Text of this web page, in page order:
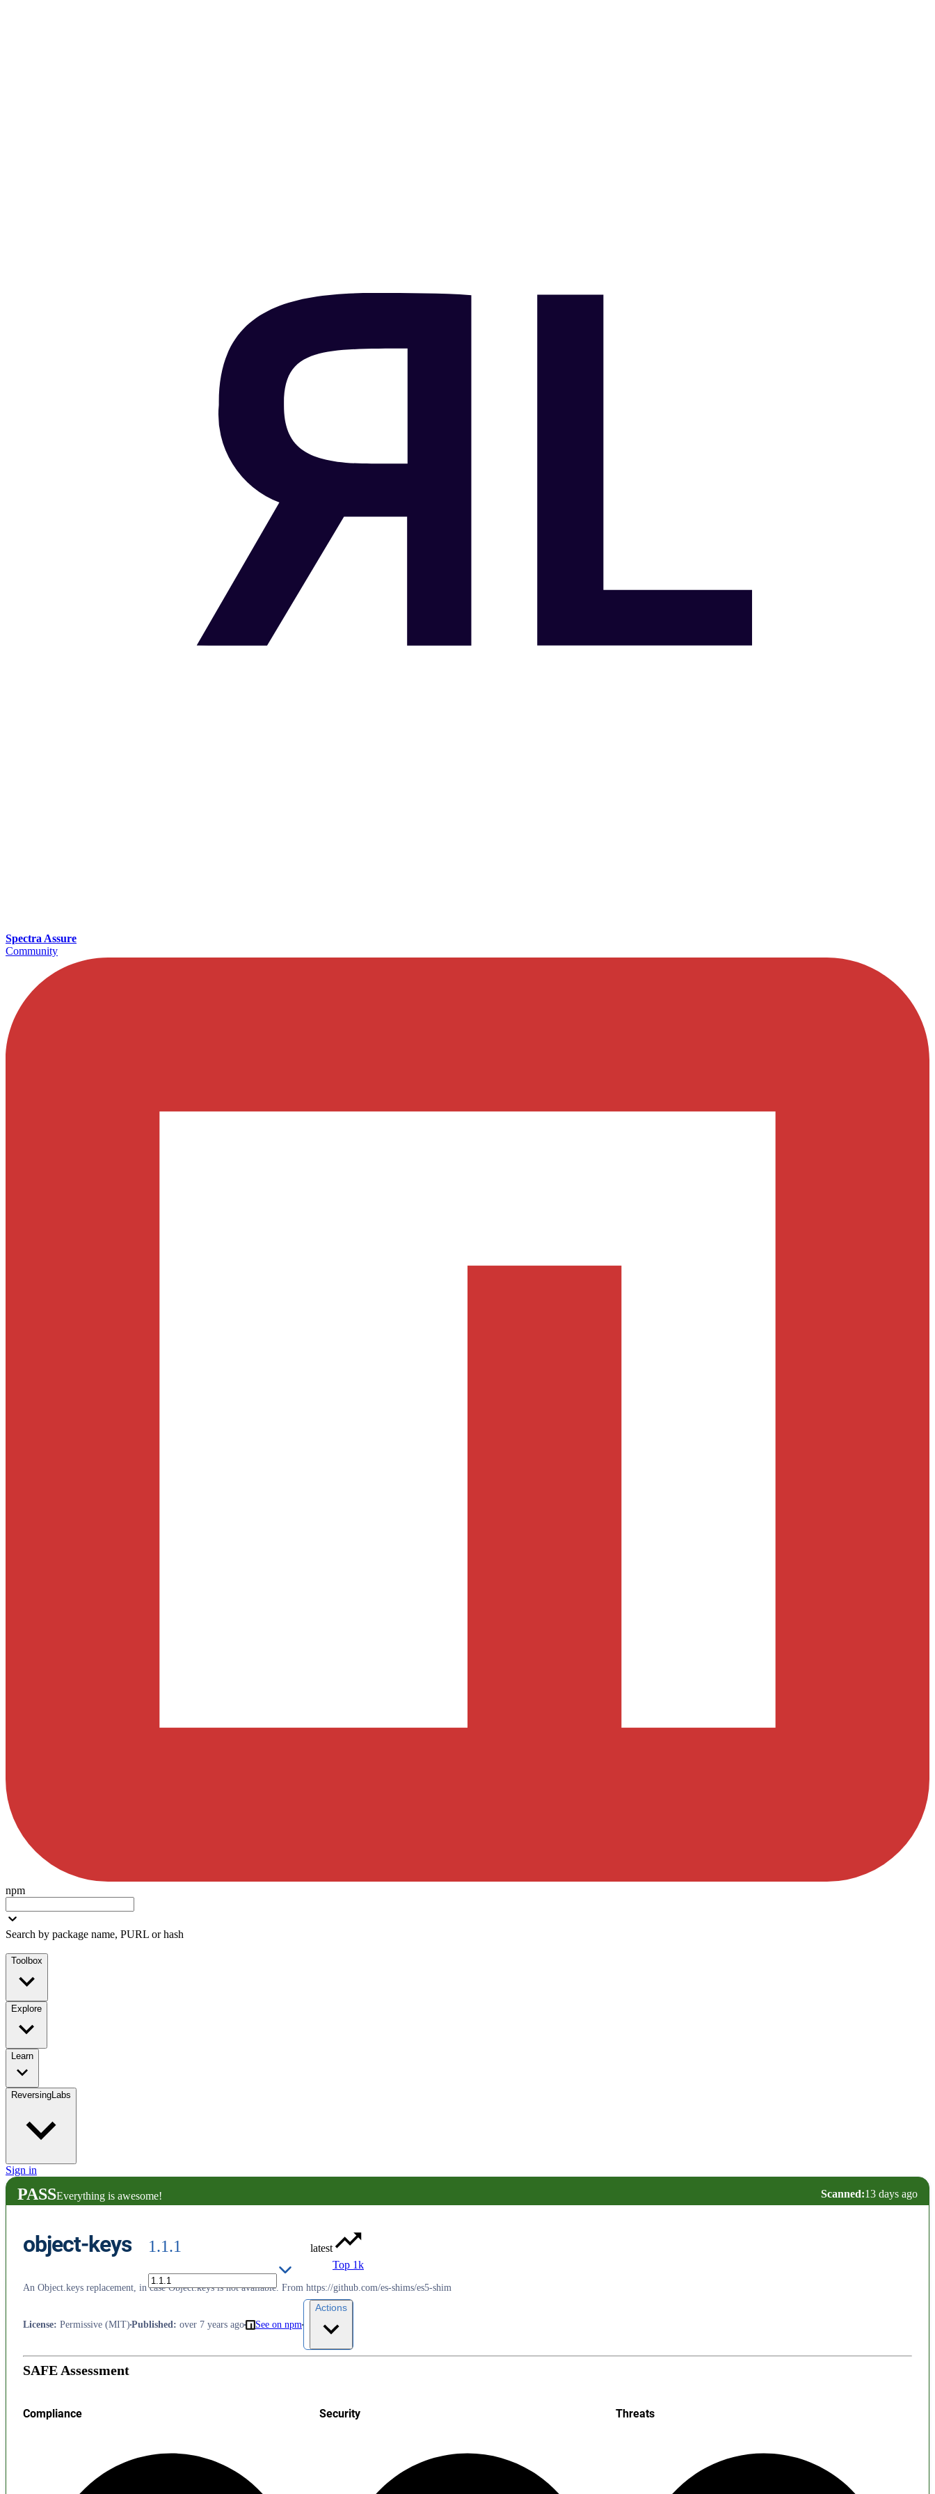
Spectra Assure
Community
npm
Search by package name, PURL or hash
Toolbox
Explore
Learn
ReversingLabs
Sign in
PASSEverything is awesome! Scanned:13 days ago
object-keys 1.1.1
latest
Top 1k
An Object.keys replacement, in case Object.keys is not available. From https://github.com/es-shims/es5-shim
License: Permissive (MIT) Published: over 7 years ago See on npm
Actions
SAFE Assessment
Compliance Security Threats